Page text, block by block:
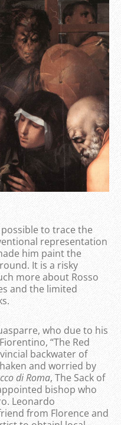
to trace the
representation
him paint the
It is a risky
more about Rosso
and the limited
who due to his
“The Red
backwater of
and worried by
di Roma, The Sack of
bishop who
Leonardo
from Florence and